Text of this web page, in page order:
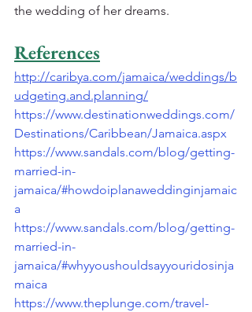
the wedding of her dreams.
References
http://caribya.com/jamaica/weddings/b
udgeting.and.planning/
https://www.destinationweddings.com/
Destinations/Caribbean/Jamaica.aspx
https://www.sandals.com/blog/getting-
married-in-
jamaica/#howdoiplanaweddinginjamaic
a
https://www.sandals.com/blog/getting-
married-in-
jamaica/#whyyoushouldsayyouridosinja
maica
https://www.theplunge.com/travel-